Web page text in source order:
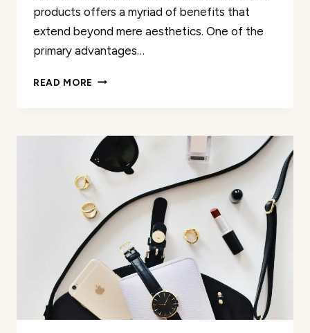
products offers a myriad of benefits that
extend beyond mere aesthetics. One of the
primary advantages…
READ MORE DISCOVER
MAKEUP
REVIEWS
FOR
YOUR
LUXURY
NEEDS